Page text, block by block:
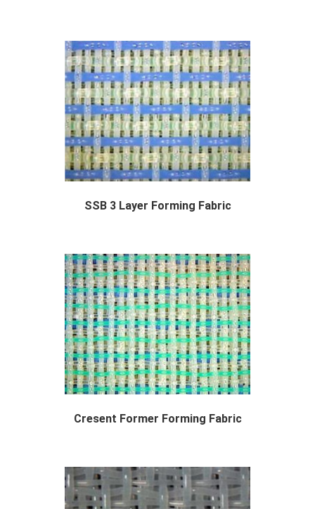
SSB 3 Layer Forming Fabric
Cresent Former Forming Fabric